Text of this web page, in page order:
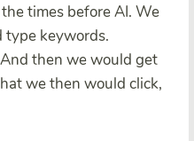
times before AI. We
type keywords.
then we would get
we then would click,